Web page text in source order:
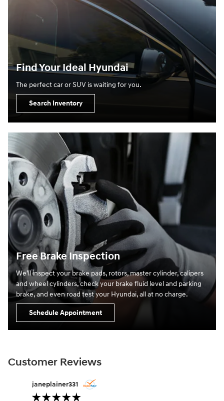
Find Your Ideal Hyundai
The perfect car or SUV is waiting for you.
Search Inventory
Free Brake Inspection
We’ll inspect your brake pads, rotors, master cylinder, calipers
and wheel cylinders, check your brake fluid level and parking
brake, and even road test your Hyundai, all at no charge.
Schedule Appointment
Customer Reviews
Slide 1 of 12
janeplainer331